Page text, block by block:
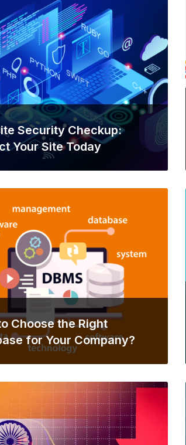
Security Checkup:
Your Site Today
Choose the Right
for Your Company?